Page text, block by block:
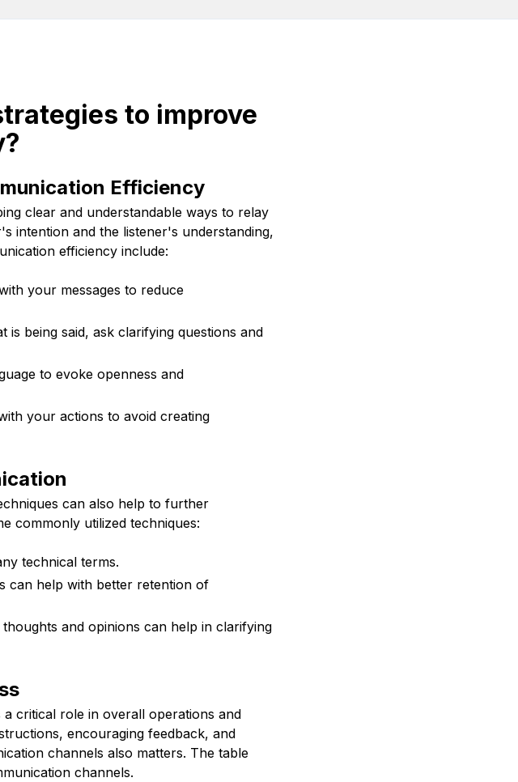
to improve
Efficiency
clear and understandable ways to relay
intention and the listener's understanding,
efficiency include:
your messages to reduce
is being said, ask clarifying questions and
to evoke openness and
your actions to avoid creating
can also help to further
commonly utilized techniques:
technical terms.
can help with better retention of
and opinions can help in clarifying
critical role in overall operations and
encouraging feedback, and
channels also matters. The table
channels.